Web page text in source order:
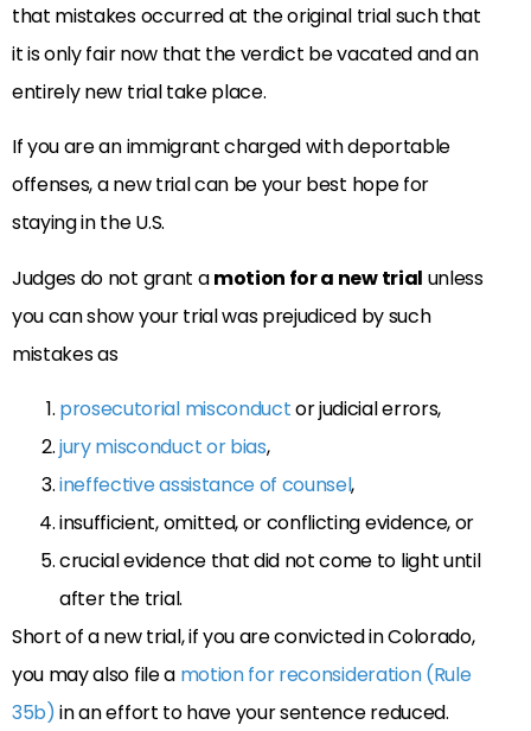
that mistakes occurred at the original trial such that
it is only fair now that the verdict be vacated and an
entirely new trial take place.
If you are an immigrant charged with deportable
offenses, a new trial can be your best hope for
staying in the U.S.
Judges do not grant amotion for a new trial unless
you can show your trial was prejudiced by such
mistakes as
prosecutorial misconductor judicial errors,
jury misconduct or bias,
ineffective assistance of counsel,
insufficient, omitted, or conflicting evidence, or
crucial evidence that did not come to light until
after the trial.
Short of a new trial, if you are convicted in Colorado,
you may also file a motion for reconsideration (Rule
35b)in an effort to have your sentence reduced.